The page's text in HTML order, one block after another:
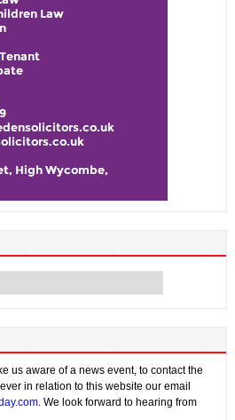
us aware of a news event, to contact the
in relation to this website our email
. We look forward to hearing from